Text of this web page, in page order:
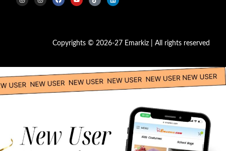
Copyrights © 2026-27 Emarkiz | All rights reserved